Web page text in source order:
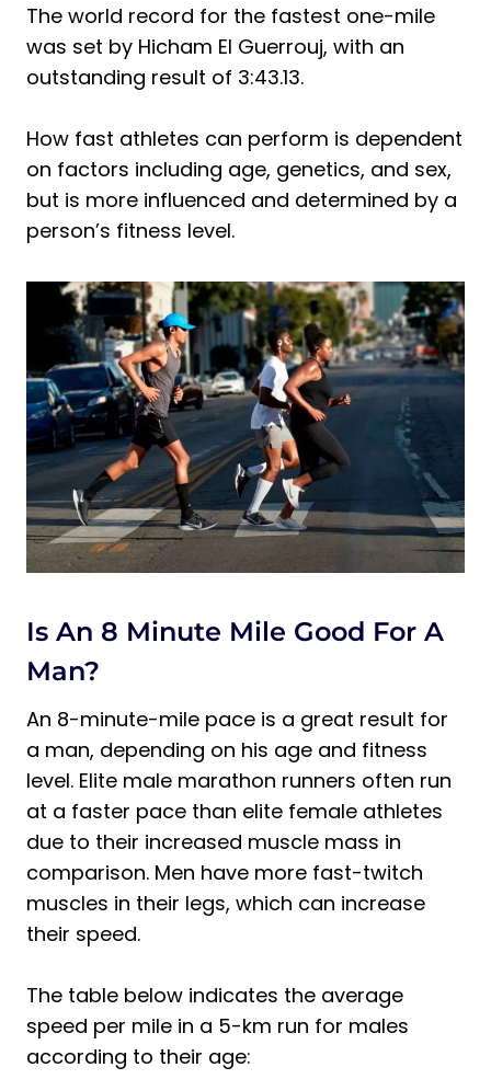
Tip 2: Fuel Your Body Correctly
Tip 3: Hill Training is Your Friend
Tip 4: Work on Your Aerobic and
Tip 5: Prioritize Rest
Frequently Asked Questions About How
Run a Mile Per 8 Minutes
How to Run a Mile in 8 Minutes Without
Training?
How Many Calories Will You Burn in an
8-Minute Mile?
Final Thoughts on How Run a Mile Per 8
Minutes
The world record for the fastest one-mile
was set by Hicham El Guerrouj, with an
outstanding result of 3:43.13.
How fast athletes can perform is dependent
on factors including age, genetics, and sex,
but is more influenced and determined by a
person’s fitness level.
Is An 8 Minute Mile Good For A
Man?
An 8-minute-mile pace is a great result for
a man, depending on his age and fitness
level. Elite male marathon runners often run
at a faster pace than elite female athletes
due to their increased muscle mass in
comparison. Men have more fast-twitch
muscles in their legs, which can increase
their speed.
The table below indicates the average
speed per mile in a 5-km run for males
according to their age: